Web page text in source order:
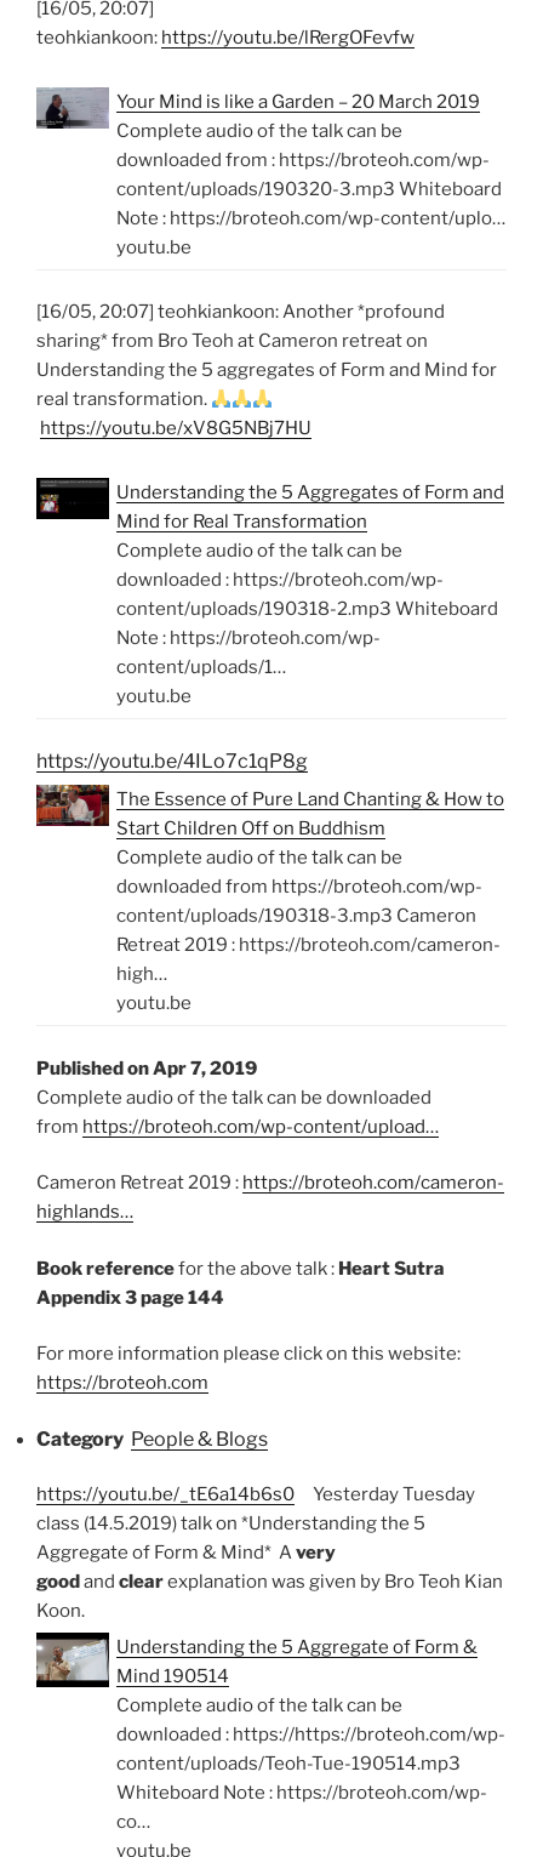
[16/05, 20:07]
teohkiankoon: https://youtu.be/lRergOFevfw
Your Mind is like a Garden – 20 March 2019
Complete audio of the talk can be
downloaded from : https://broteoh.com/wp-
content/uploads/190320-3.mp3 Whiteboard
Note : https://broteoh.com/wp-content/uplo…
youtu.be
[16/05, 20:07] teohkiankoon: Another *profound
sharing* from Bro Teoh at Cameron retreat on
Understanding the 5 aggregates of Form and Mind for
real transformation.
https://youtu.be/xV8G5NBj7HU
Understanding the 5 Aggregates of Form and
Mind for Real Transformation
Complete audio of the talk can be
downloaded : https://broteoh.com/wp-
content/uploads/190318-2.mp3 Whiteboard
Note : https://broteoh.com/wp-
content/uploads/1…
youtu.be
https://youtu.be/4ILo7c1qP8g
The Essence of Pure Land Chanting & How to
Start Children Off on Buddhism
Complete audio of the talk can be
downloaded from https://broteoh.com/wp-
content/uploads/190318-3.mp3 Cameron
Retreat 2019 : https://broteoh.com/cameron-
high…
youtu.be
Published on Apr 7, 2019
Complete audio of the talk can be downloaded
from https://broteoh.com/wp-content/upload…
Cameron Retreat 2019 : https://broteoh.com/cameron-
highlands…
Book referencefor the above talk : Heart Sutra
Appendix 3 page 144
For more information please click on this website:
https://broteoh.com
Category People & Blogs
https://youtu.be/_tE6a14b6s0 Yesterday Tuesday
class (14.5.2019) talk on *Understanding the 5
Aggregate of Form & Mind* Avery
goodand clearexplanation was given by Bro Teoh Kian
Koon.
Understanding the 5 Aggregate of Form &
Mind 190514
Complete audio of the talk can be
downloaded : https://https://broteoh.com/wp-
content/uploads/Teoh-Tue-190514.mp3
Whiteboard Note : https://broteoh.com/wp-
co…
youtu.be